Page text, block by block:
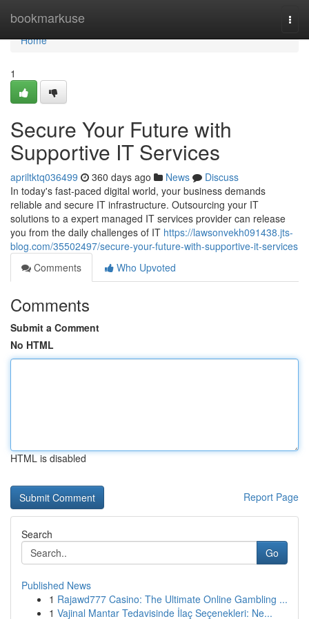
bookmarkuse
Home
Home
1
Secure Your Future with
Supportive IT Services
apriltktq036499 360 days ago News
Discuss
In today's fast-paced digital world, your business demands
reliable and secure IT infrastructure. Outsourcing your IT
solutions to a expert managed IT services provider can release
you from the daily challenges of IT https://lawsonvekh091438.jts-
blog.com/35502497/secure-your-future-with-supportive-it-services
Comments
Who Upvoted
Comments
Submit a Comment
No HTML
HTML is disabled
Report Page
Search
Go
Published News
1 Rajawd777 Casino: The Ultimate Online Gambling ...
1 Vajinal Mantar Tedavisinde İlaç Seçenekleri: Ne...